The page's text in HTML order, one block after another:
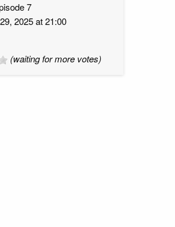
7
2025 at 21:00
(waiting for more votes)